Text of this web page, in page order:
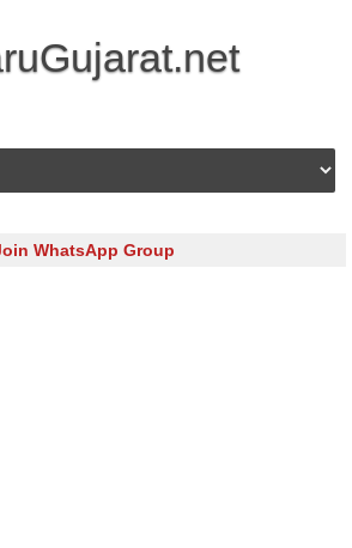
Skip to content
WhatsApp Group